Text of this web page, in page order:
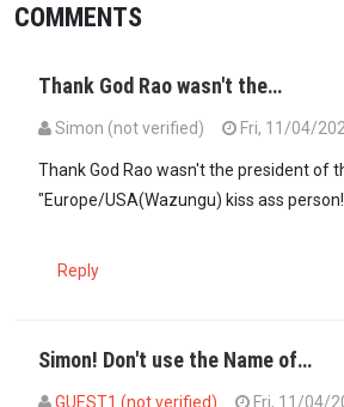
COMMENTS
Thank God Rao wasn't the…
Simon (not verified) Fri, 11/04/
Thank God Rao wasn't the president of
"Europe/USA(Wazungu) kiss ass
Reply
Simon! Don't use the Name of…
GUEST1 (not verified) Fri, 11/04/